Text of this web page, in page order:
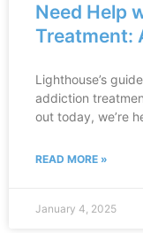
Need Help
Treatment:
Lighthouse’s
addiction
out today, we’re
READ MORE »
January 4, 2025